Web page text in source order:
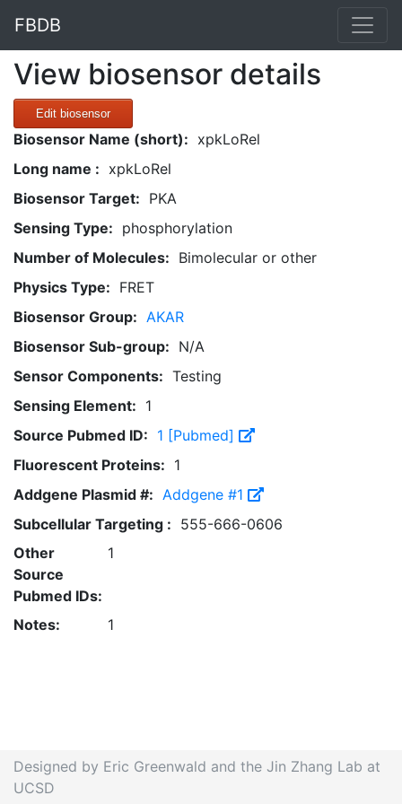
FBDB
View biosensor details
Edit biosensor
Biosensor Name (short): xpkLoRel
Long name : xpkLoRel
Biosensor Target: PKA
Sensing Type: phosphorylation
Number of Molecules: Bimolecular or other
Physics Type: FRET
Biosensor Group: AKAR
Biosensor Sub-group: N/A
Sensor Components: Testing
Sensing Element: 1
Source Pubmed ID: 1 [Pubmed]
Fluorescent Proteins: 1
Addgene Plasmid #: Addgene #1
Subcellular Targeting : 555-666-0606
Other
Source
Pubmed IDs:
1
Notes: 1
Designed by Eric Greenwald and the Jin Zhang Lab at
UCSD